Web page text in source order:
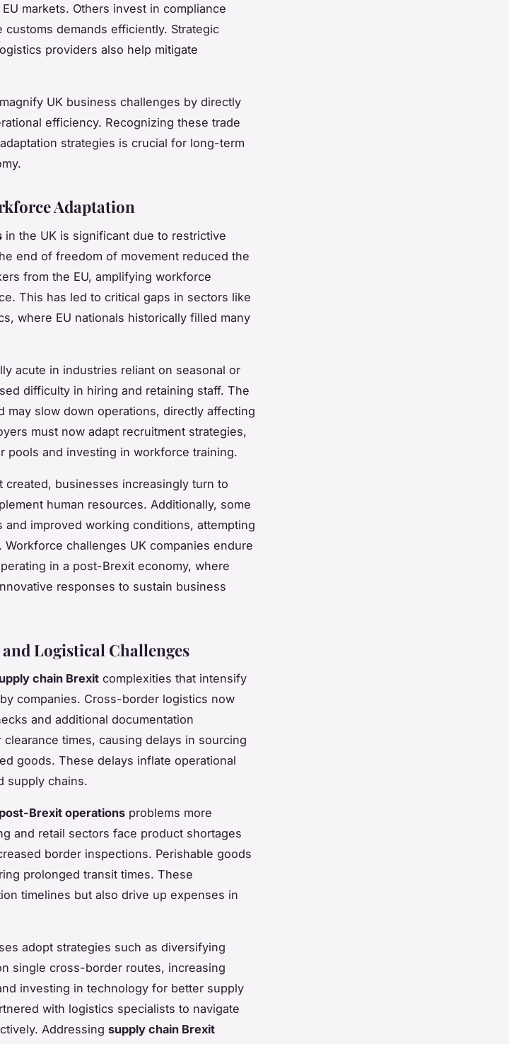
markets. Others invest in compliance
demands efficiently. Strategic
providers also help mitigate
UK business challenges by directly
efficiency. Recognizing these trade
strategies is crucial for long-term
Adaptation
in the UK is significant due to restrictive
end of freedom of movement reduced the
from the EU, amplifying workforce
This has led to critical gaps in sectors like
where EU nationals historically filled many
acute in industries reliant on seasonal or
difficulty in hiring and retaining staff. The
may slow down operations, directly affecting
must now adapt recruitment strategies,
pools and investing in workforce training.
businesses increasingly turn to
human resources. Additionally, some
improved working conditions, attempting
challenges UK companies endure
in a post-Brexit economy, where
responses to sustain business
Logistical Challenges
chain Brexit complexities that intensify
companies. Cross-border logistics now
and additional documentation
times, causing delays in sourcing
goods. These delays inflate operational
supply chains.
post-Brexit operations problems more
and retail sectors face product shortages
border inspections. Perishable goods
prolonged transit times. These
timelines but also drive up expenses in
adopt strategies such as diversifying
single cross-border routes, increasing
investing in technology for better supply
with logistics specialists to navigate
Addressing supply chain Brexit